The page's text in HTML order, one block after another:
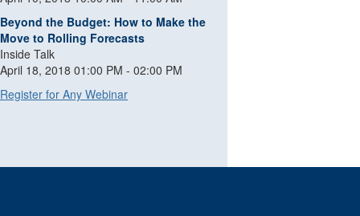
Beyond the Budget: How to Make the
Move to Rolling Forecasts
Inside Talk
April 18, 2018 01:00 PM - 02:00 PM
Register for Any Webinar